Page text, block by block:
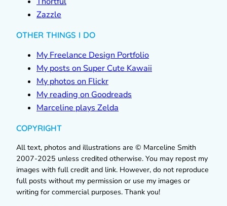
Zazzle
OTHER THINGS I DO
My Freelance Design Portfolio
My posts on Super Cute Kawaii
My photos on Flickr
My reading on Goodreads
Marceline plays Zelda
COPYRIGHT
All text, photos and illustrations are © Marceline Smith
2007-2025 unless credited otherwise. You may repost my
images with full credit and link. However, do not reproduce
full posts without my permission or use my images or
writing for commercial purposes. Thank you!